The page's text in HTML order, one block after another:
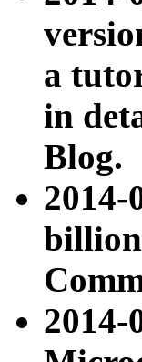
a
in
Blog.
2014-
billion
2014-